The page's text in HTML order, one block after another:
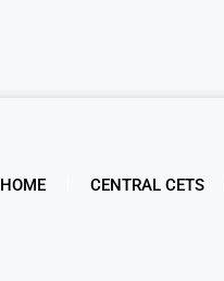
HOME CENTRAL CETS